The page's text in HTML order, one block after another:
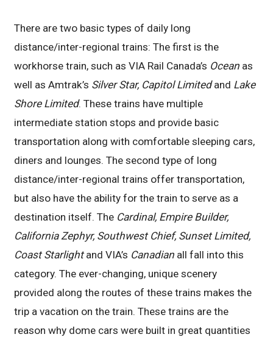
There are two basic types of daily long
distance/inter-regional trains: The first is the
workhorse train, such as VIA Rail Canada’s Ocean as
well as Amtrak’s Silver Star, Capitol Limitedand Lake
Shore Limited. These trains have multiple
intermediate station stops and provide basic
transportation along with comfortable sleeping cars,
diners and lounges. The second type of long
distance/inter-regional trains offer transportation,
but also have the ability for the train to serve as a
destination itself. The Cardinal, Empire Builder,
California Zephyr, Southwest Chief, Sunset Limited,
Coast Starlightand VIA’s Canadian all fall into this
category. The ever-changing, unique scenery
provided along the routes of these trains makes the
trip a vacation on the train. These trains are the
reason why dome cars were built in great quantities